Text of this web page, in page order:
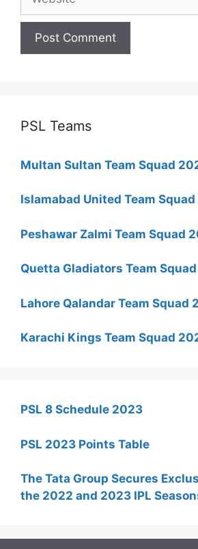
PSL Teams
Multan Sultan Team Squad
Islamabad United Team
Peshawar Zalmi Team Squad
Quetta Gladiators Team
Lahore Qalandar Team Squad
Karachi Kings Team Squad
PSL 8 Schedule 2023
PSL 2023 Points Table
The Tata Group Secures
the 2022 and 2023 IPL